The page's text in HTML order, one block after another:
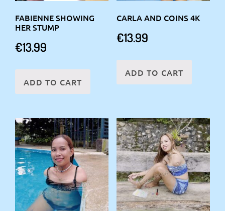
FABIENNE SHOWING
HER STUMP
€13.99
ADD TO CART
CARLA AND COINS 4K
€13.99
ADD TO CART